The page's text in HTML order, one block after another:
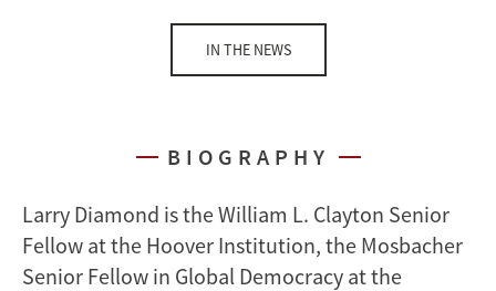
IN THE NEWS
BIOGRAPHY
Larry Diamond is the William L. Clayton Senior
Fellow at the Hoover Institution, the Mosbacher
Senior Fellow in Global Democracy at the